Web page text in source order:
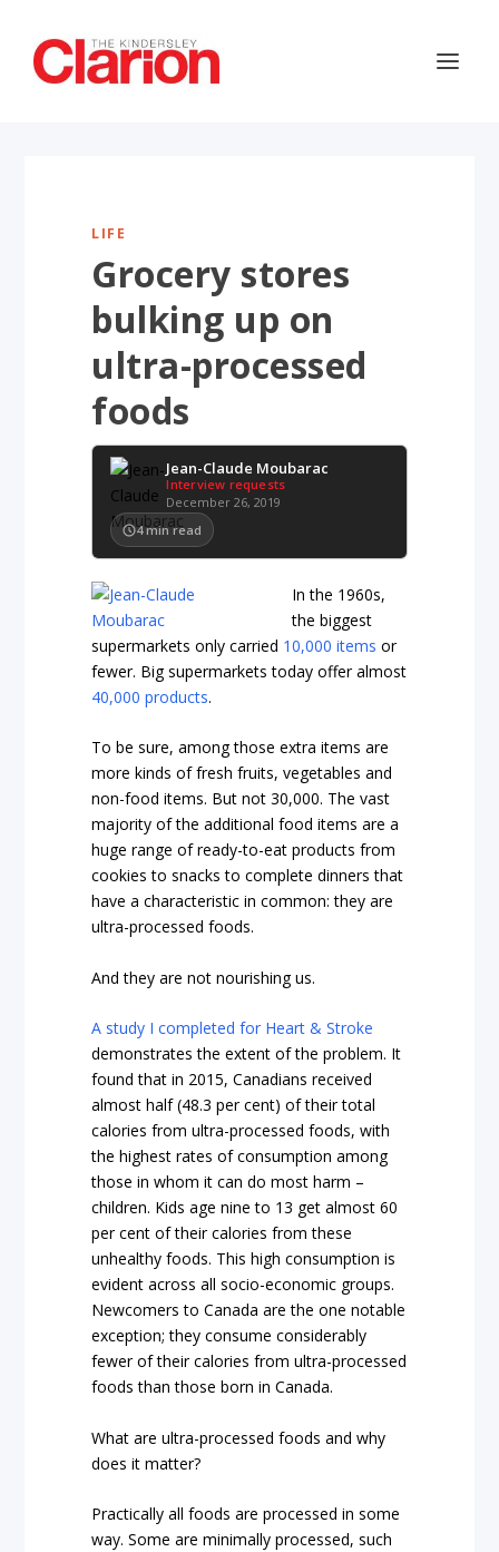
LIFE
Grocery stores
bulking up on
ultra-processed
foods
Jean-Claude Moubarac
Interview requests
December 26, 2019
4 min read
In the 1960s,
the biggest
supermarkets only carried 10,000 items or
fewer. Big supermarkets today offer almost
40,000 products.
To be sure, among those extra items are
more kinds of fresh fruits, vegetables and
non-food items. But not 30,000. The vast
majority of the additional food items are a
huge range of ready-to-eat products from
cookies to snacks to complete dinners that
have a characteristic in common: they are
ultra-processed foods.
And they are not nourishing us.
A study I completed for Heart & Stroke
demonstrates the extent of the problem. It
found that in 2015, Canadians received
almost half (48.3 per cent) of their total
calories from ultra-processed foods, with
the highest rates of consumption among
those in whom it can do most harm –
children. Kids age nine to 13 get almost 60
per cent of their calories from these
unhealthy foods. This high consumption is
evident across all socio-economic groups.
Newcomers to Canada are the one notable
exception; they consume considerably
fewer of their calories from ultra-processed
foods than those born in Canada.
What are ultra-processed foods and why
does it matter?
Practically all foods are processed in some
way. Some are minimally processed, such